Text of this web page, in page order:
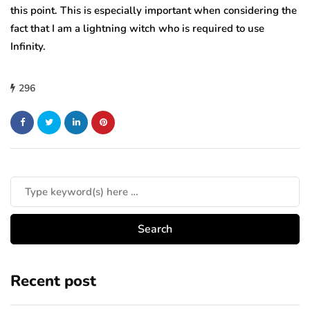
this point. This is especially important when considering the
fact that I am a lightning witch who is required to use
Infinity.
296
Recent post